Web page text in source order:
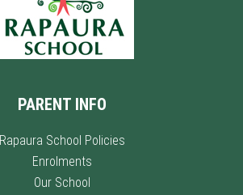
PARENT INFO
Rapaura School Policies
Enrolments
Our School